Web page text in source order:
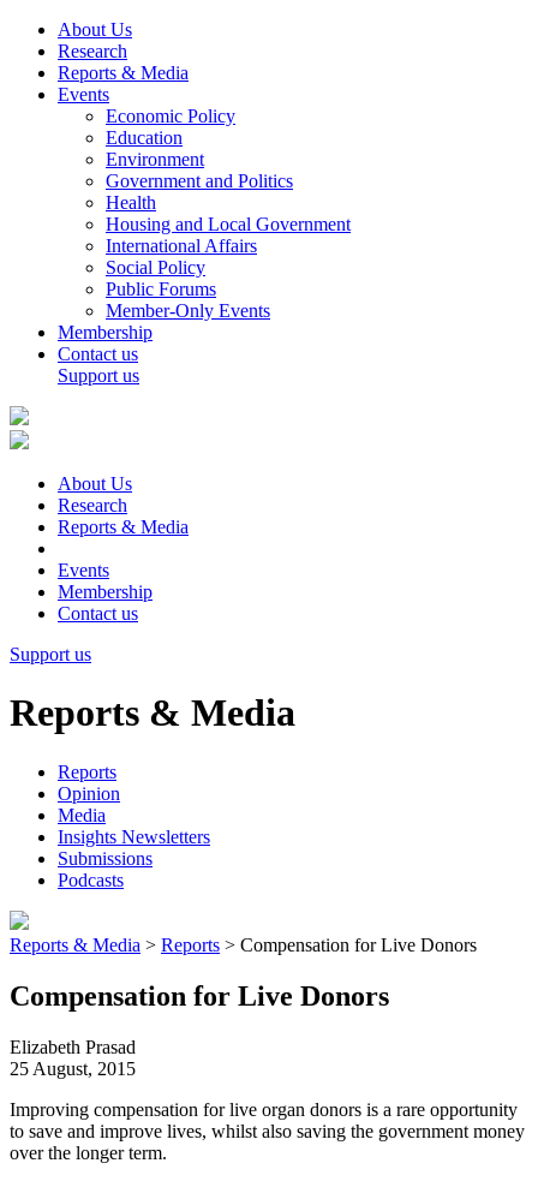
About Us
Research
Reports & Media
Events
Economic Policy
Education
Environment
Government and Politics
Health
Housing and Local Government
International Affairs
Social Policy
Public Forums
Member-Only Events
Membership
Contact us
Support us
About Us
Research
Reports & Media
Events
Membership
Contact us
Support us
Reports & Media
Reports
Opinion
Media
Insights Newsletters
Submissions
Podcasts
Reports & Media > Reports > Compensation for Live Donors
Compensation for Live Donors
Elizabeth Prasad
25 August, 2015
Improving compensation for live organ donors is a rare opportunity
to save and improve lives, whilst also saving the government money
over the longer term.